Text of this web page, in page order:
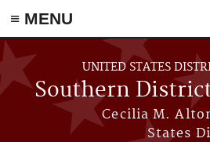
≡ MENU
Skip to main content
UNITED STATES
Southern
Cecilia M.
States